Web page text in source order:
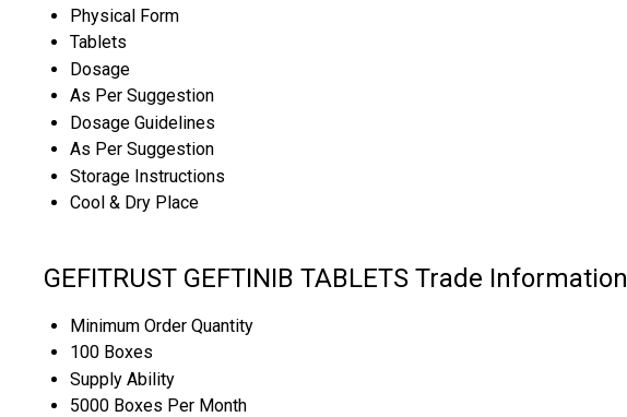
Physical Form
Tablets
Dosage
As Per Suggestion
Dosage Guidelines
As Per Suggestion
Storage Instructions
Cool & Dry Place
GEFITRUST GEFTINIB TABLETS Trade Information
Minimum Order Quantity
100 Boxes
Supply Ability
5000 Boxes Per Month